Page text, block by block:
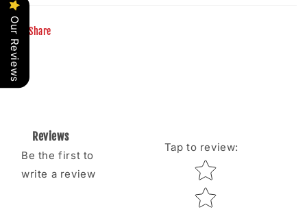
Share
Reviews
Be the first to
write a review
Tap to review:
Star rating
Our Reviews